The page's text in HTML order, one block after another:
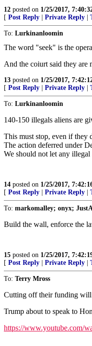
12 posted on 1/25/2017,
[ Post Reply Private Reply
To: Lurkinanloomin
The word "seek" is the
And the coiurt said they
13 posted on 1/25/2017,
[ Post Reply Private Reply
To: Lurkinanloomin
140-150 illegals aliens are
This must stop, even if they
The action deferred under
We should not let any illegal
14 posted on 1/25/2017,
[ Post Reply Private Reply
To: markomalley; onyx;
Build the wall, enforce the
15 posted on 1/25/2017,
[ Post Reply Private Reply
To: Terry Mross
Cutting off their funding
Trump about to speak to
https://www.youtube.com/